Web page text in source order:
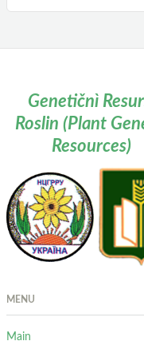
Genetičnì
Roslin (Plant
Resources)
MENU
Main